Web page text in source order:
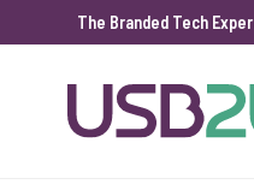
The Branded Tech